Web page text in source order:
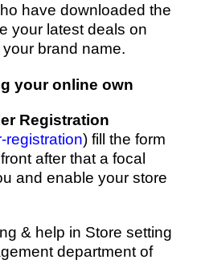
have downloaded the
your latest deals on
brand name.
your online own
Registration
registration) fill the form
after that a focal
and enable your store
& help in Store setting
department of